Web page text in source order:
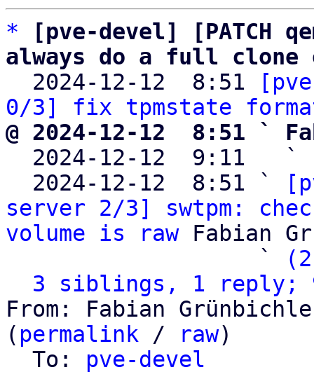
*
[pve-devel] [PATCH
always do a full clone
2024-12-12  8:51
0/3] fix tpmstate
@ 2024-12-12  8:51 `
2024-12-12  9:11   `
  2024-12-12  8:51 `
server 2/3] swtpm:
volume is raw Fabian
                   `
3 siblings, 1 reply;
From: Fabian
( permalink / raw)
  To:
pve-devel